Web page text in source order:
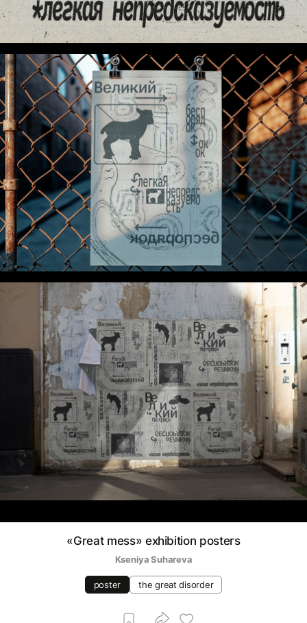
«Great mess» exhibition posters
Kseniya Suhareva
poster the great disorder